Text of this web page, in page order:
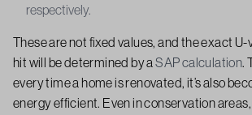
respectively.
These are not fixed values, and the exact
hit will be determined by aSAP calculation.
every time a home is renovated, it’s also
energy efficient. Even in conservation